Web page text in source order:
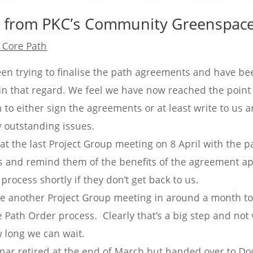
from PKC’s Community
Path
trying to finalise the path agreements and have
that regard. We feel we have now reached the
to either sign the agreements or at least write to us
outstanding issues.
the last Project Group meeting on 8 April with the
and remind them of the benefits of the agreement
shortly if they don’t get back to us.
another Project Group meeting in around a month
Path Order process. Clearly that’s a big step and
long we can wait.